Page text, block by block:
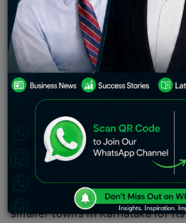
Nithin Kamath, CEO and co-
announced that nearly 950 of the
employees would work from
According to CEO and co-
950 of Zerodha’s 1100
on a regular basis.
Following the shutdown of
businesses due to the epidemic,
transferred activities online. He
the corporation had begun
smaller towns in Karnataka for